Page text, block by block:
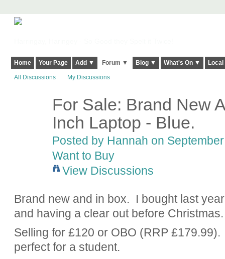
Home Your Page Add ▼ Forum ▼ Blog ▼ What's On ▼
All Discussions My Discussions
For Sale: Brand New
Inch Laptop - Blue.
Posted by Hannah on
Want to Buy
View Discussions
Brand new and in box. I bought last
and having a clear out before Christmas.
Selling for £120 or OBO (RRP
perfect for a student.